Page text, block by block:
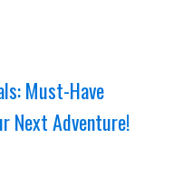
Must-Have
Next Adventure!